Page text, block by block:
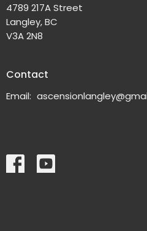
4789 217A Street
Langley, BC
V3A 2N8
Contact
Email: